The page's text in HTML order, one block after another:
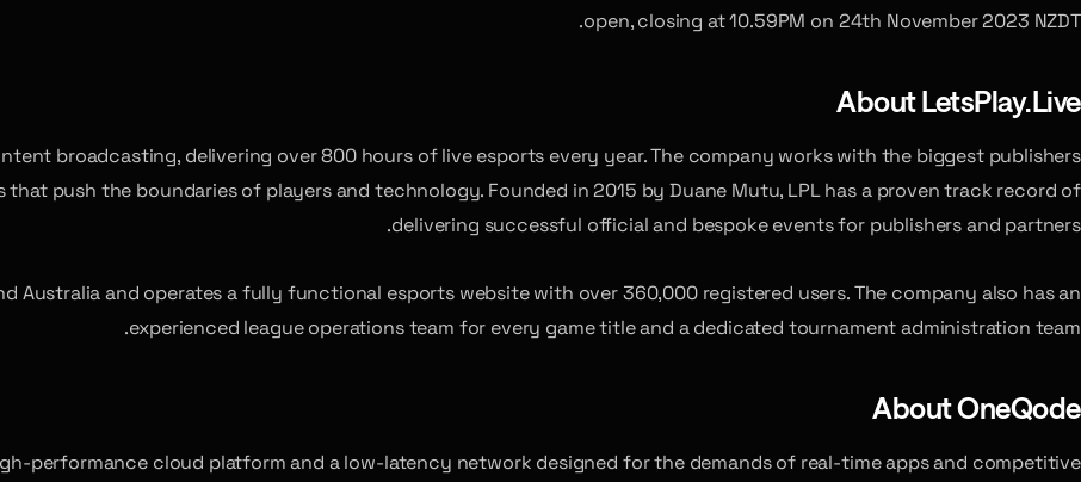
open, closing at 10.59PM on 24th November 2023 NZDT.
About LetsPlay.Live
broadcasting, delivering over 800 hours of live esports every year. The company works with the biggest publishers
push the boundaries of players and technology. Founded in 2015 by Duane Mutu, LPL has a proven track record of
delivering successful official and bespoke events for publishers and partners.
Australia and operates a fully functional esports website with over 360,000 registered users. The company also has an
experienced league operations team for every game title and a dedicated tournament administration team.
About OneQode
performance cloud platform and a low-latency network designed for the demands of real-time apps and competitive